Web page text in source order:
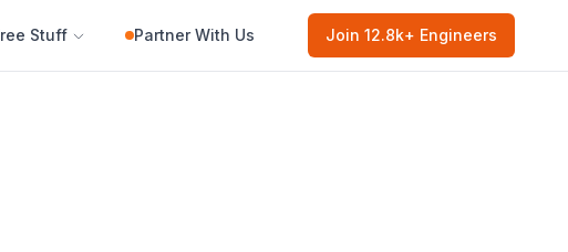
Stuff Partner With Us Join 12.8k+ Engineers